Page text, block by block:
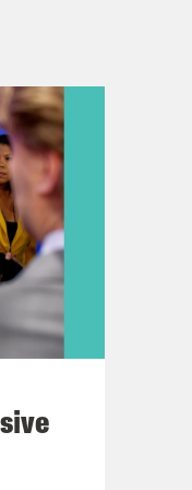
to
the
in vain.
to